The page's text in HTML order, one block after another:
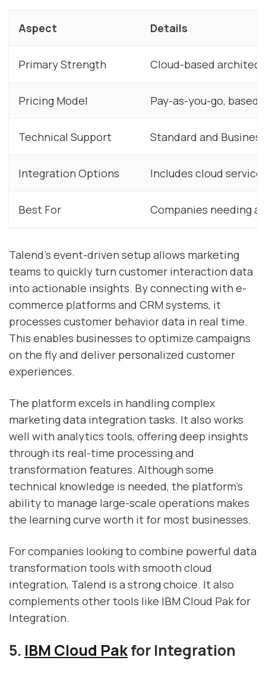
Aspect Details
Primary Strength Cloud-based
Pricing Model Pay-as-you-go,
Technical Support Standard and
Integration Options Includes cloud
Best For Companies needing
Talend’s event-driven setup allows marketing
teams to quickly turn customer interaction data
into actionable insights. By connecting with e-
commerce platforms and CRM systems, it
processes customer behavior data in real time.
This enables businesses to optimize campaigns
on the fly and deliver personalized customer
experiences.
The platform excels in handling complex
marketing data integration tasks. It also works
well with analytics tools, offering deep insights
through its real-time processing and
transformation features. Although some
technical knowledge is needed, the platform's
ability to manage large-scale operations makes
the learning curve worth it for most businesses.
For companies looking to combine powerful data
transformation tools with smooth cloud
integration, Talend is a strong choice. It also
complements other tools like IBM Cloud Pak for
Integration.
5. IBM Cloud Pakfor Integration